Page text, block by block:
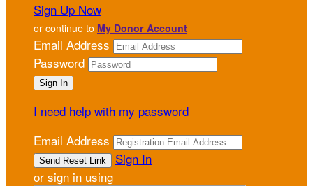
Sign Up Now
or continue to My Donor Account
Email Address
Password
I need help with my password
Email Address
Sign In
or sign in using